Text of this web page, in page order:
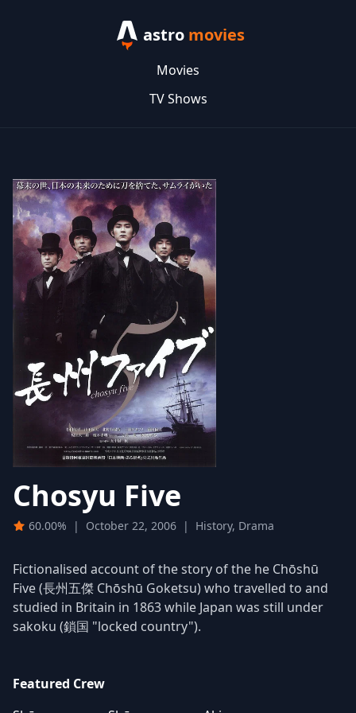
astro movies
Movies
TV Shows
Chosyu Five
60.00% | October 22, 2006 | History, Drama
Fictionalised account of the story of the he Chōshū
Five (長州五傑 Chōshū Goketsu) who travelled to and
studied in Britain in 1863 while Japan was still under
sakoku (鎖国 "locked country").
Featured Crew